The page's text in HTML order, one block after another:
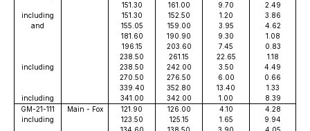
151.30
161.00 9.70
2.49
including
151.30 152.50 1.20
3.86
and
155.05 159.00 3.95
4.62
181.60
190.90 9.30
1.08
196.15
203.60 7.45
0.83
238.50
261.15 22.65
1.18
including
238.50 242.00 3.50
4.49
270.50
276.50 6.00
0.66
339.40
352.80 13.40
1.33
including
341.00 342.00 1.00
8.39
GM-21-111
Main - Fox 121.90 126.00 4.10
4.28
including
123.50 125.15 1.65
9.94